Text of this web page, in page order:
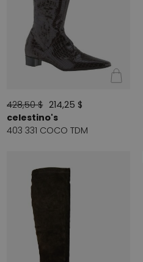
428,50 $ 214,25 $
celestino's
403 331 COCO TDM